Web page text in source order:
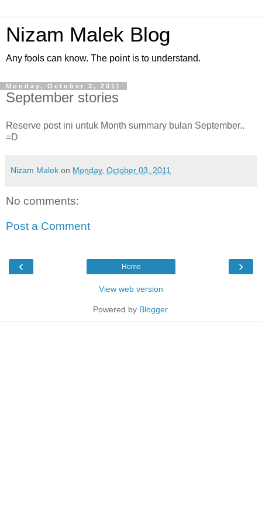
Nizam Malek Blog
Any fools can know. The point is to understand.
Monday, October 3, 2011
September stories
Reserve post ini untuk Month summary bulan September..
=D
Nizam Malek on Monday, October 03, 2011
No comments:
Post a Comment
‹ ›
Home
View web version
Powered by Blogger.